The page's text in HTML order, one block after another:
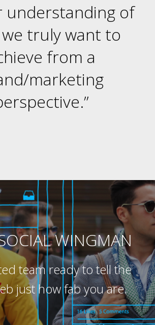
understanding of
truly want to
from a
marketing
WINGMAN
team ready to tell the
just how fab you are.